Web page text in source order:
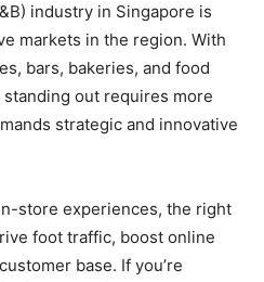
industry in Singapore is
markets in the region. With
bars, bakeries, and food
out requires more
strategic and innovative
store experiences, the right
foot traffic, boost online
base. If you’re